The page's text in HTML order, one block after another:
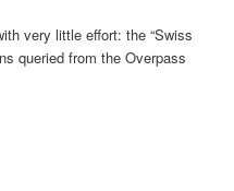
very little effort: the “Swiss
queried from the Overpass